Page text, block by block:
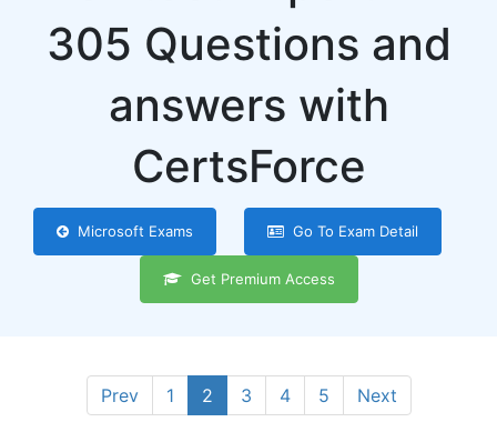
305 Questions and
answers with
CertsForce
Microsoft Exams Go To Exam Detail
Get Premium Access
Prev 1 2 3 4 5 Next